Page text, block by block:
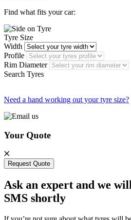
Find what fits your car:
Tyre Size
Width
Profile
Rim Diameter
Search Tyres
Need a hand working out your tyre size?
Your Quote
Request Quote
Ask an expert and we
SMS shortly